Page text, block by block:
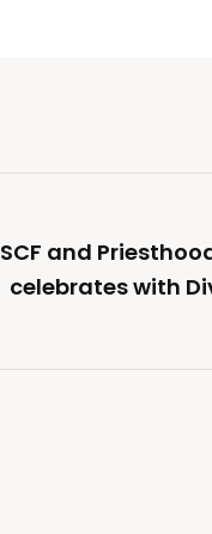
SCF and
celebrates with